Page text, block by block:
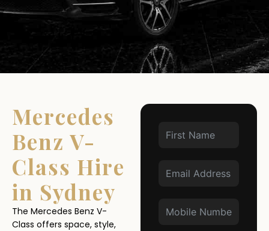
Mercedes
Benz V-
Class Hire
in Sydney
The Mercedes Benz V-
Class offers space, style,